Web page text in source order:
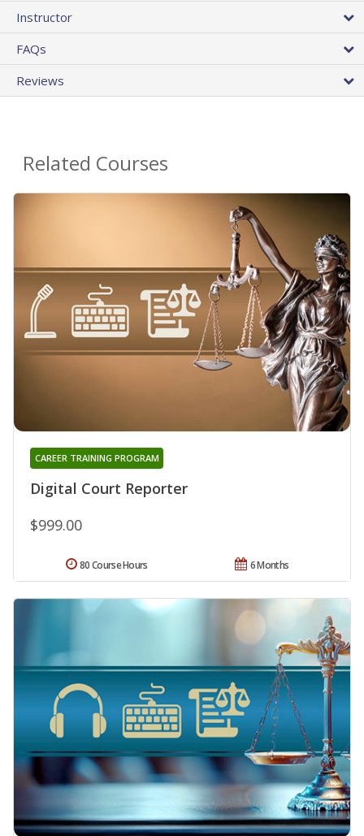
Instructor
FAQs
Reviews
Related Courses
Digital Court Reporter
CAREER TRAINING PROGRAM
$999.00
6 Months
80 Course Hours